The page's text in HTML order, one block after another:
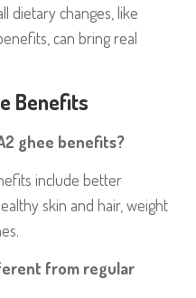
dietary changes, like
can bring real
Benefits
ghee benefits?
include better
skin and hair, weight
from regular